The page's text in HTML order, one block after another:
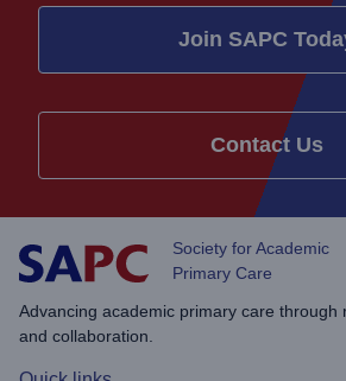
Join SAPC
Contact Us
Society for Academic
Primary Care
Advancing academic primary care through
and collaboration.